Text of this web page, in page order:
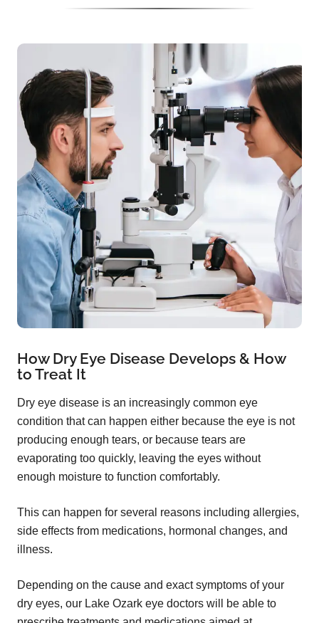
How Dry Eye Disease Develops & How
to Treat It
Dry eye disease is an increasingly common eye
condition that can happen either because the eye is not
producing enough tears, or because tears are
evaporating too quickly, leaving the eyes without
enough moisture to function comfortably.
This can happen for several reasons including allergies,
side effects from medications, hormonal changes, and
illness.
Depending on the cause and exact symptoms of your
dry eyes, our Lake Ozark eye doctors will be able to